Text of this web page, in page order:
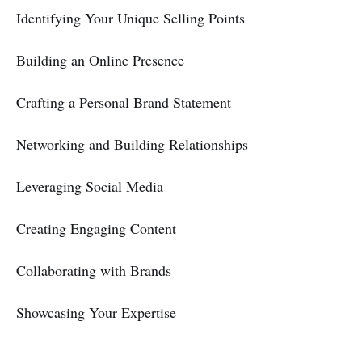
Identifying Your Unique Selling Points
Building an Online Presence
Crafting a Personal Brand Statement
Networking and Building Relationships
Leveraging Social Media
Creating Engaging Content
Collaborating with Brands
Showcasing Your Expertise